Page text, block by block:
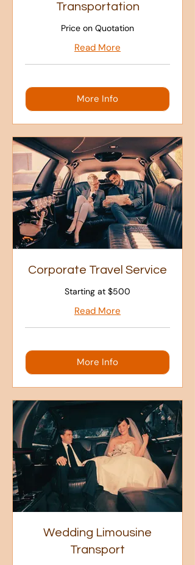
Transportation
Price on Quotation
Read More
More Info
Corporate Travel Service
Starting at $500
Read More
More Info
Wedding Limousine
Transport